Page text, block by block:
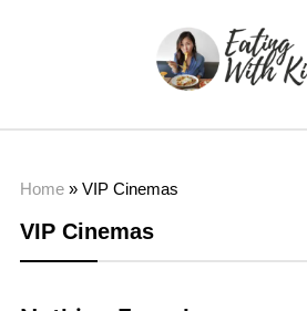
Home» VIP Cinemas
VIP Cinemas